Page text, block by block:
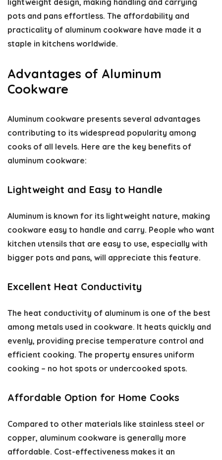
lightweight design, making handling and carrying
pots and pans effortless. The affordability and
practicality of aluminum cookware have made it a
staple in kitchens worldwide.
Advantages of Aluminum
Cookware
Aluminum cookware presents several advantages
contributing to its widespread popularity among
cooks of all levels. Here are the key benefits of
aluminum cookware:
Lightweight and Easy to Handle
Aluminum is known for its lightweight nature, making
cookware easy to handle and carry. People who want
kitchen utensils that are easy to use, especially with
bigger pots and pans, will appreciate this feature.
Excellent Heat Conductivity
The heat conductivity of aluminum is one of the best
among metals used in cookware. It heats quickly and
evenly, providing precise temperature control and
efficient cooking. The property ensures uniform
cooking – no hot spots or undercooked spots.
Affordable Option for Home Cooks
Compared to other materials like stainless steel or
copper, aluminum cookware is generally more
affordable. Cost-effectiveness makes it an